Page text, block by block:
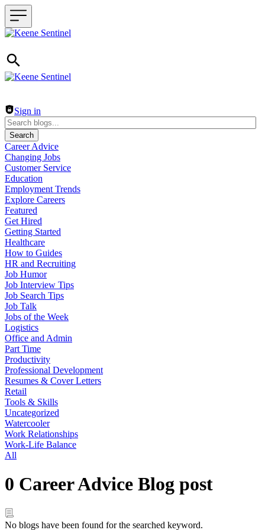
Header navigation
Sign in
Search
Career Advice
Changing Jobs
Customer Service
Education
Employment Trends
Explore Careers
Featured
Get Hired
Getting Started
Healthcare
How to Guides
HR and Recruiting
Job Humor
Job Interview Tips
Job Search Tips
Job Talk
Jobs of the Week
Logistics
Office and Admin
Part Time
Productivity
Professional Development
Resumes & Cover Letters
Retail
Tools & Skills
Uncategorized
Watercooler
Work Relationships
Work-Life Balance
All
0 Career Advice Blog post
No blogs have been found for the searched keyword.